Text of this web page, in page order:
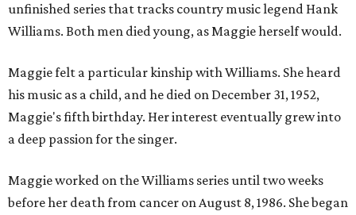
unfinished series that tracks country music legend Hank
Williams. Both men died young, as Maggie herself would.
Maggie felt a particular kinship with Williams. She heard
his music as a child, and he died on December 31, 1952,
Maggie's fifth birthday. Her interest eventually grew into
a deep passion for the singer.
Maggie worked on the Williams series until two weeks
before her death from cancer on August 8, 1986. She began